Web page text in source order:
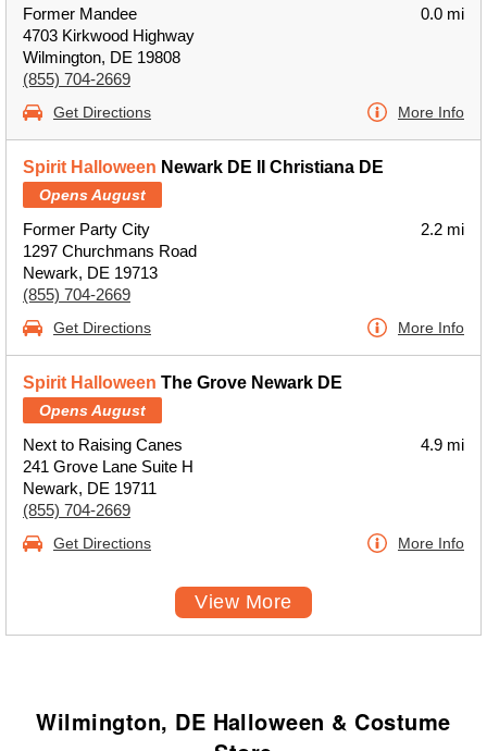
Former Mandee
4703 Kirkwood Highway
Wilmington, DE 19808
(855) 704-2669
0.0 mi
Get Directions More Info
Spirit Halloween Newark DE II Christiana DE
Opens August
Former Party City
1297 Churchmans Road
Newark, DE 19713
(855) 704-2669
2.2 mi
Get Directions More Info
Spirit Halloween The Grove Newark DE
Opens August
Next to Raising Canes
241 Grove Lane Suite H
Newark, DE 19711
(855) 704-2669
4.9 mi
Get Directions More Info
View More
Wilmington, DE Halloween & Costume